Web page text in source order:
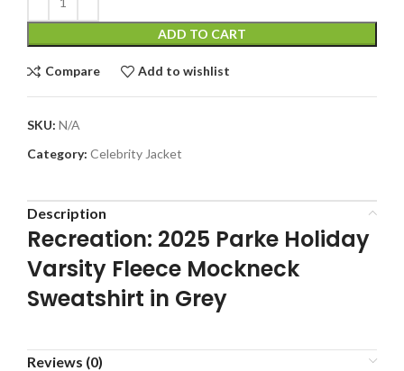
ADD TO CART
Compare Add to wishlist
SKU: N/A
Category: Celebrity Jacket
Description
Recreation: 2025 Parke Holiday
Varsity Fleece Mockneck
Sweatshirt in Grey
Reviews (0)